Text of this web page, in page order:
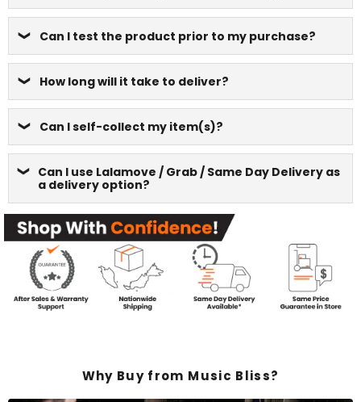
Can I test the product prior to my purchase?
How long will it take to deliver?
Can I self-collect my item(s)?
Can I use Lalamove / Grab / Same Day Delivery as
a delivery option?
Why Buy from Music Bliss?